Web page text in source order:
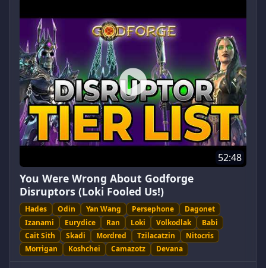
52:48
You Were Wrong About Godforge
Disruptors (Loki Fooled Us!)
Hades Odin Yan Wang Persephone
Dagonet
Izanami
Eurydice Ran Loki Volkodlak
Babi
Cait Sith
Skadi Mordred Tzilacatzin
Nitocris
Morrigan
Koshchei Camazotz Devana